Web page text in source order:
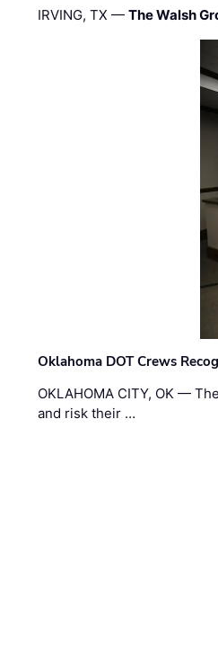
IRVING, TX —The Walsh
Oklahoma DOT Crews
OKLAHOMA CITY, OK —
and risk their …